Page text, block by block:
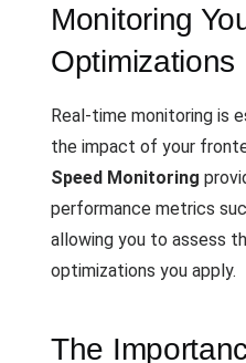
Monitoring
Optimizations
Real-time monitoring is
the impact of your
Speed Monitoring
performance metrics
allowing you to assess
optimizations you apply.
The